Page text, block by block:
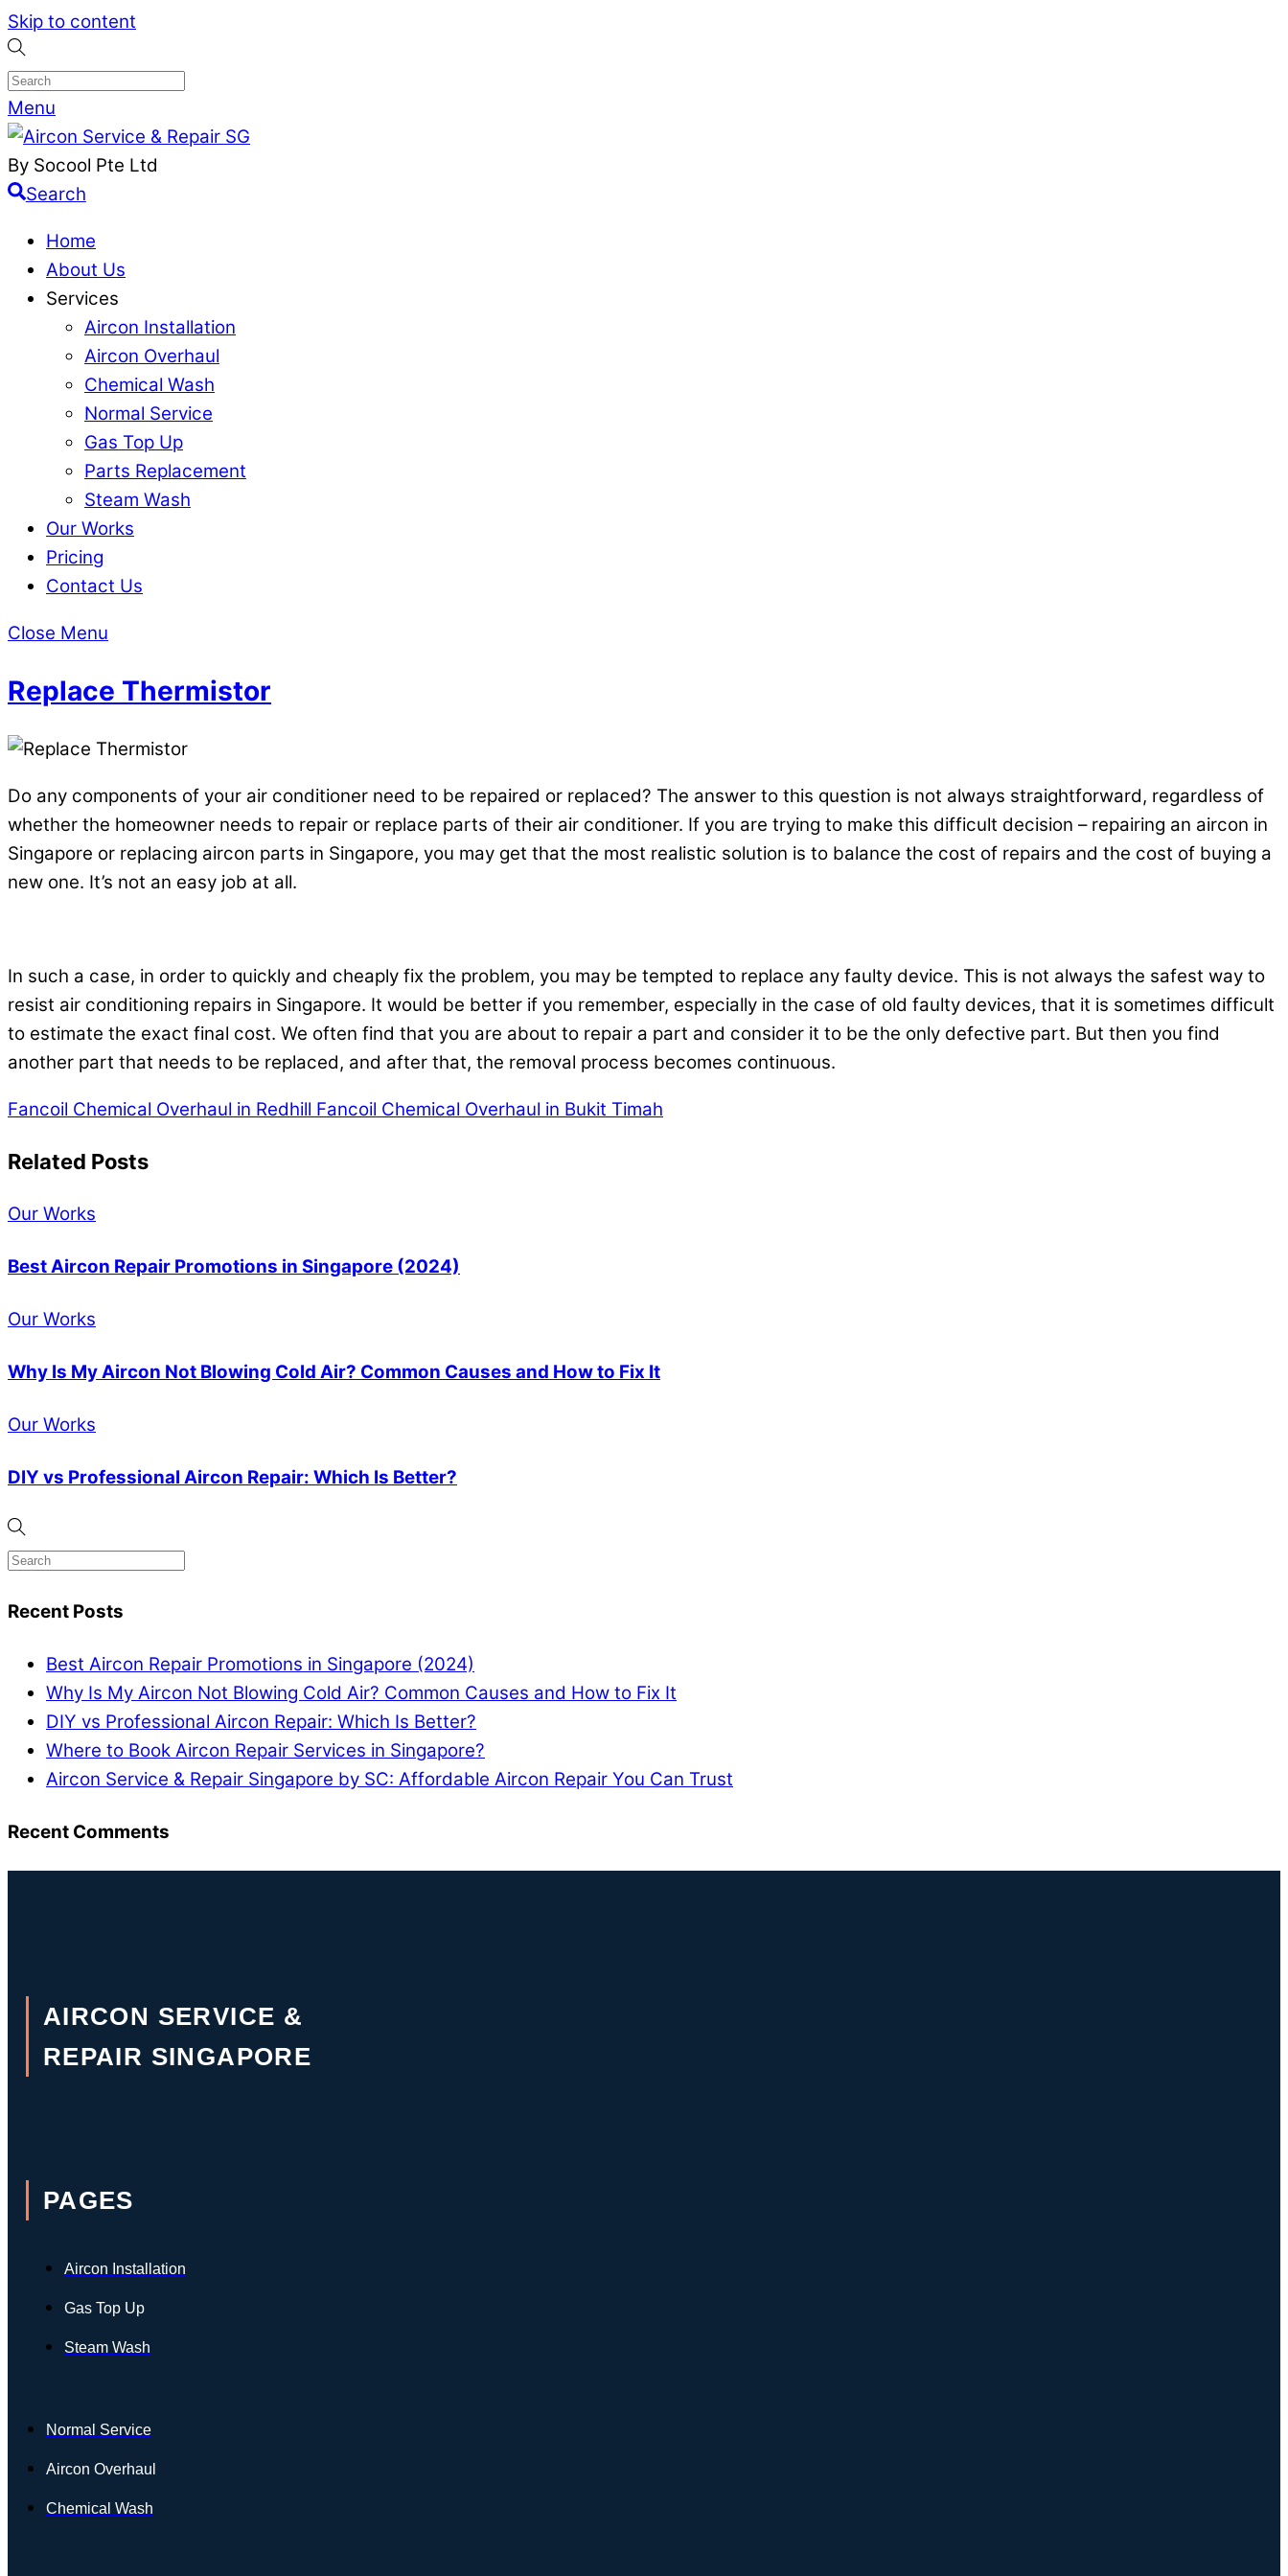
Skip to content
Menu
By Socool Pte Ltd
Search
Home
About Us
Services
Aircon Installation
Aircon Overhaul
Chemical Wash
Normal Service
Gas Top Up
Parts Replacement
Steam Wash
Our Works
Pricing
Contact Us
Close Menu
Replace Thermistor
Do any components of your air conditioner need to be repaired or replaced? The answer to this question is not always straightforward, regardless of
whether the homeowner needs to repair or replace parts of their air conditioner. If you are trying to make this difficult decision – repairing an aircon in
Singapore or replacing aircon parts in Singapore, you may get that the most realistic solution is to balance the cost of repairs and the cost of buying a
new one. It’s not an easy job at all.
In such a case, in order to quickly and cheaply fix the problem, you may be tempted to replace any faulty device. This is not always the safest way to
resist air conditioning repairs in Singapore. It would be better if you remember, especially in the case of old faulty devices, that it is sometimes difficult
to estimate the exact final cost. We often find that you are about to repair a part and consider it to be the only defective part. But then you find
another part that needs to be replaced, and after that, the removal process becomes continuous.
Fancoil Chemical Overhaul in Redhill Fancoil Chemical Overhaul in Bukit Timah
Related Posts
Our Works
Best Aircon Repair Promotions in Singapore (2024)
Our Works
Why Is My Aircon Not Blowing Cold Air? Common Causes and How to Fix It
Our Works
DIY vs Professional Aircon Repair: Which Is Better?
Recent Posts
Best Aircon Repair Promotions in Singapore (2024)
Why Is My Aircon Not Blowing Cold Air? Common Causes and How to Fix It
DIY vs Professional Aircon Repair: Which Is Better?
Where to Book Aircon Repair Services in Singapore?
Aircon Service & Repair Singapore by SC: Affordable Aircon Repair You Can Trust
Recent Comments
AIRCON SERVICE &
REPAIR SINGAPORE
PAGES
Aircon Installation
Gas Top Up
Steam Wash
Normal Service
Aircon Overhaul
Chemical Wash